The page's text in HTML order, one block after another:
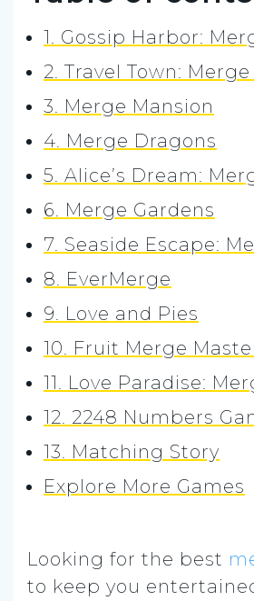
1. Gossip Harbor:
2. Travel Town:
3. Merge Mansion
4. Merge Dragons
5. Alice’s Dream:
6. Merge Gardens
7. Seaside Escape:
8. EverMerge
9. Love and Pies
10. Fruit Merge
11. Love Paradise:
12. 2248 Numbers
13. Matching Story
Explore More Games
Looking for the best
to keep you